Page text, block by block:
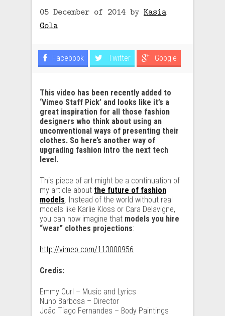
05 December of 2014 by Kasia
Gola
Facebook Twitter Google
This video has been recently added to
‘Vimeo Staff Pick’ and looks like it’s a
great inspiration for all those fashion
designers who think about using an
unconventional ways of presenting their
clothes. So here’s another way of
upgrading fashion intro the next tech
level.
This piece of art might be a continuation of
my article about the future of fashion
models . Instead of the world without real
models like Karlie Kloss or Cara Delavigne,
you can now imagine that models you hire
“wear” clothes projections:
http://vimeo.com/113000956
Credis:
Emmy Curl – Music and Lyrics
Nuno Barbosa – Director
João Tiago Fernandes – Body Paintings